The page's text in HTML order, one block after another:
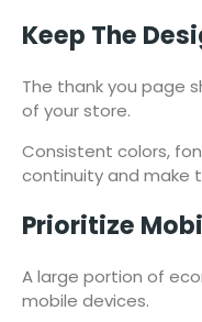
Keep The
The thank you page
of your store.
Consistent colors,
continuity and make
Prioritize
A large portion of
mobile devices.